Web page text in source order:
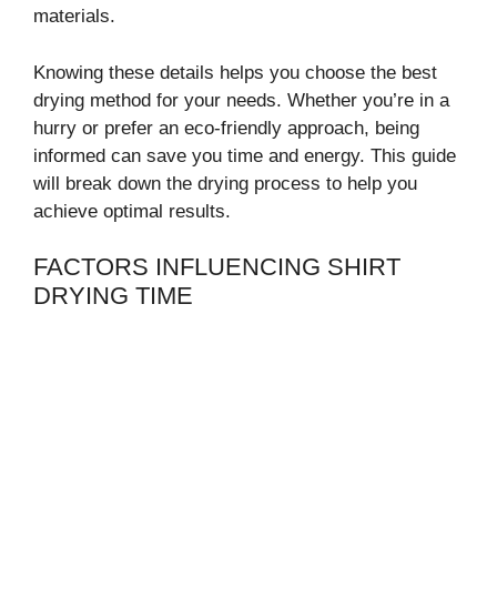
materials.
Knowing these details helps you choose the best
drying method for your needs. Whether you’re in a
hurry or prefer an eco-friendly approach, being
informed can save you time and energy. This guide
will break down the drying process to help you
achieve optimal results.
FACTORS INFLUENCING SHIRT
DRYING TIME